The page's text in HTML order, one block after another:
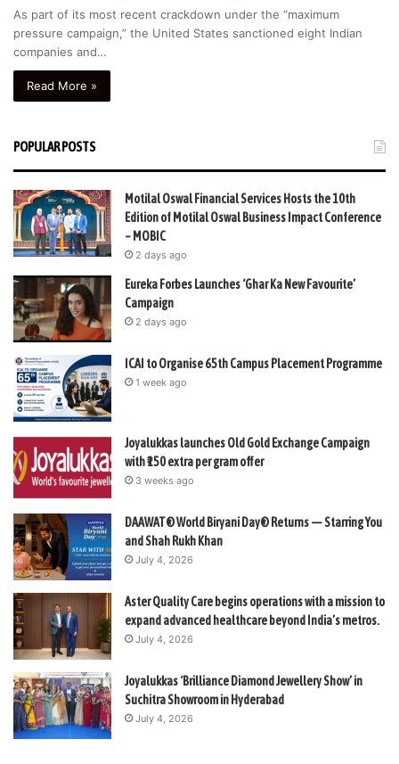
As part of its most recent crackdown under the “maximum
pressure campaign,” the United States sanctioned eight Indian
companies and…
Read More »
POPULAR POSTS
Motilal Oswal Financial Services Hosts the 10th
Edition of Motilal Oswal Business Impact Conference
– MOBIC
2 days ago
Eureka Forbes Launches ‘Ghar Ka New Favourite’
Campaign
2 days ago
ICAI to Organise 65th Campus Placement Programme
1 week ago
Joyalukkas launches Old Gold Exchange Campaign
with ₹150 extra per gram offer
3 weeks ago
DAAWAT® World Biryani Day® Returns — Starring You
and Shah Rukh Khan
July 4, 2026
Aster Quality Care begins operations with a mission to
expand advanced healthcare beyond India’s metros.
July 4, 2026
Joyalukkas ‘Brilliance Diamond Jewellery Show’ in
Suchitra Showroom in Hyderabad
July 4, 2026